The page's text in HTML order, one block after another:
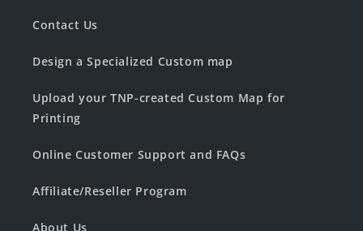
Contact Us
Design a Specialized Custom map
Upload your TNP-created Custom Map for
Printing
Online Customer Support and FAQs
Affiliate/Reseller Program
About Us